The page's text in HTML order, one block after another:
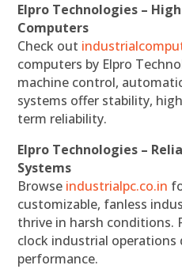
Elpro Technologies –
Computers
Check out
computers by Elpro
machine control,
systems offer stability,
term reliability.
Elpro Technologies –
Systems
Browse industrialpc.co.in
customizable, fanless
thrive in harsh conditions.
clock industrial
performance.